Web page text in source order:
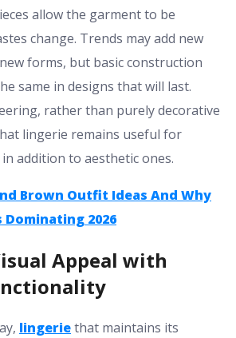
allow the garment to be
change. Trends may add new
forms, but basic construction
same in designs that will last.
rather than purely decorative
lingerie remains useful for
addition to aesthetic ones.
Brown Outfit Ideas And Why
Dominating 2026
Appeal with
lingeriethat maintains its